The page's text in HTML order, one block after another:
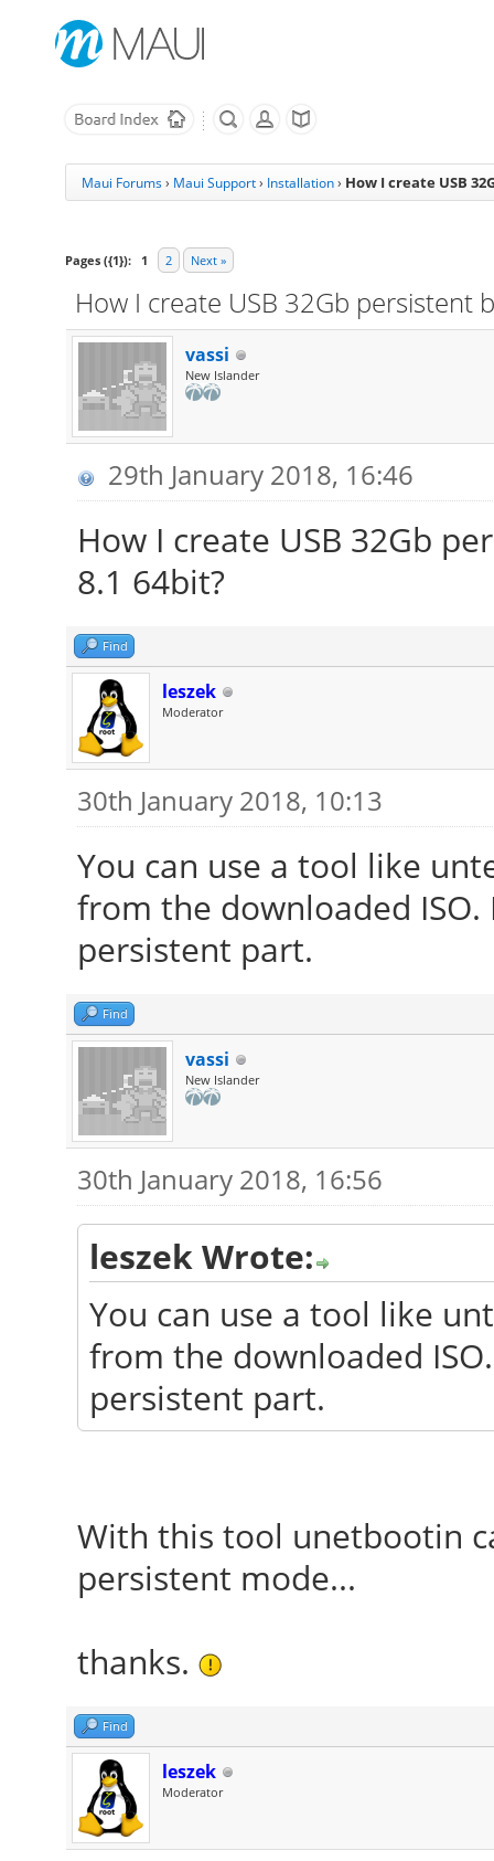
Maui Forums› Maui Support› Installation › How I create USB
Pages ({1}): 1 2 Next »
How I create USB 32Gb
vassi
New Islander
29th January 2018, 16:46
How I create USB 32Gb
8.1 64bit?
Find
leszek
Moderator
30th January 2018, 10:13
You can use a tool like
from the downloaded
persistent part.
Find
vassi
New Islander
30th January 2018, 16:56
leszek Wrote:
You can use a tool like
from the downloaded
persistent part.
With this tool unetbootin
persistent mode...
thanks.
Find
leszek
Moderator